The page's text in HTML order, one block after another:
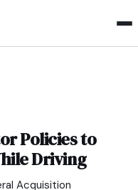
Policies to
Driving
Acquisition